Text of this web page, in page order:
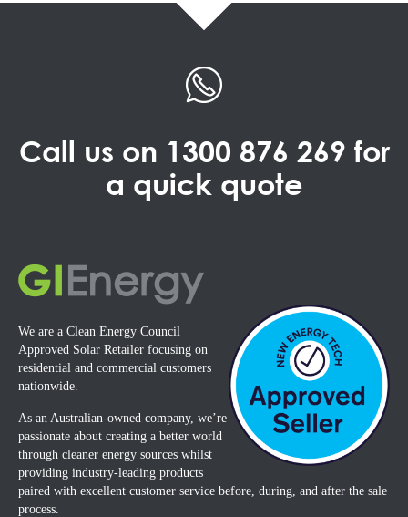
Call us on 1300 876 269 for
a quick quote
We are a Clean Energy Council
Approved Solar Retailer focusing on
residential and commercial customers
nationwide.
As an Australian-owned company, we’re
passionate about creating a better world
through cleaner energy sources whilst
providing industry-leading products
paired with excellent customer service before, during, and after the sale
process.